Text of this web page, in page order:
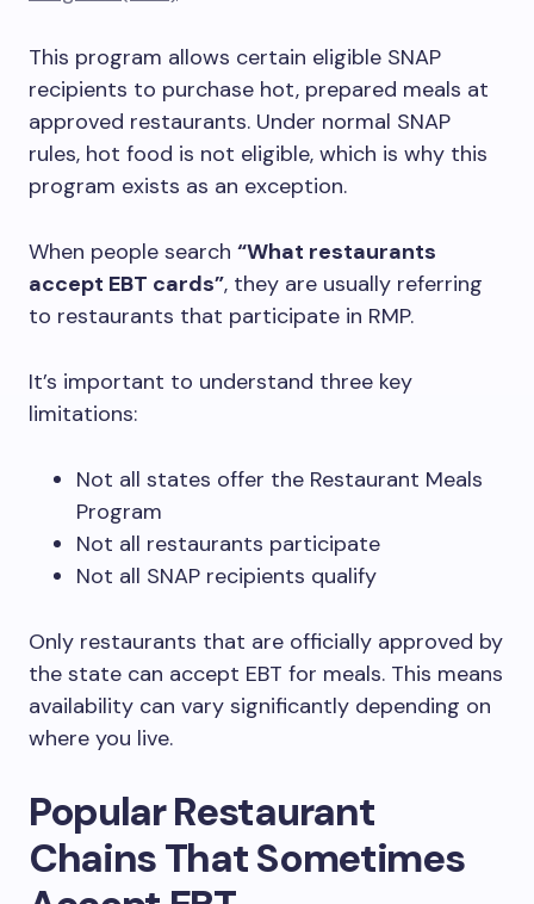
This program allows certain eligible SNAP
recipients to purchase hot, prepared meals at
approved restaurants. Under normal SNAP
rules, hot food is not eligible, which is why this
program exists as an exception.
When people search “What restaurants
accept EBT cards”, they are usually referring
to restaurants that participate in RMP.
It’s important to understand three key
limitations:
Not all states offer the Restaurant Meals
Program
Not all restaurants participate
Not all SNAP recipients qualify
Only restaurants that are officially approved by
the state can accept EBT for meals. This means
availability can vary significantly depending on
where you live.
Popular Restaurant
Chains That Sometimes